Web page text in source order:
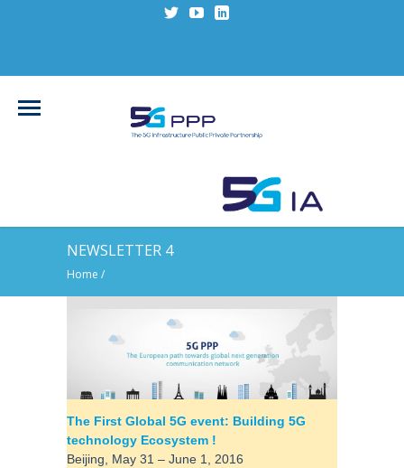
NEWSLETTER 4
Home /
The First Global 5G event: Building 5G
technology Ecosystem !
Beijing, May 31 – June 1, 2016